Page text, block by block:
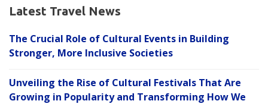
Latest Travel News
The Crucial Role of Cultural Events in Building
Stronger, More Inclusive Societies
Unveiling the Rise of Cultural Festivals That Are
Growing in Popularity and Transforming How We